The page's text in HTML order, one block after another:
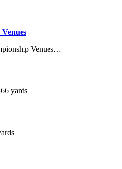
Venues…
yards